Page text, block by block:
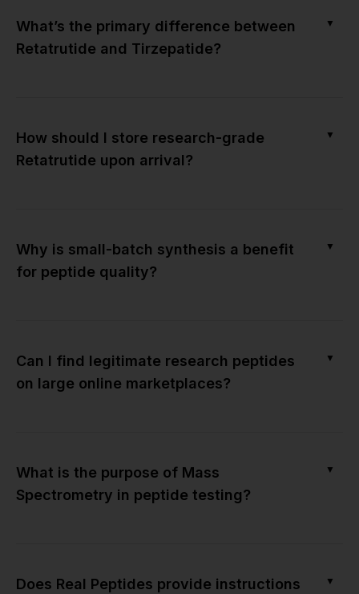
What’s the primary difference between
Retatrutide and Tirzepatide?
▼
How should I store research-grade
Retatrutide upon arrival?
▼
Why is small-batch synthesis a benefit
for peptide quality?
▼
Can I find legitimate research peptides
on large online marketplaces?
▼
What is the purpose of Mass
Spectrometry in peptide testing?
▼
Does Real Peptides provide instructions
▼